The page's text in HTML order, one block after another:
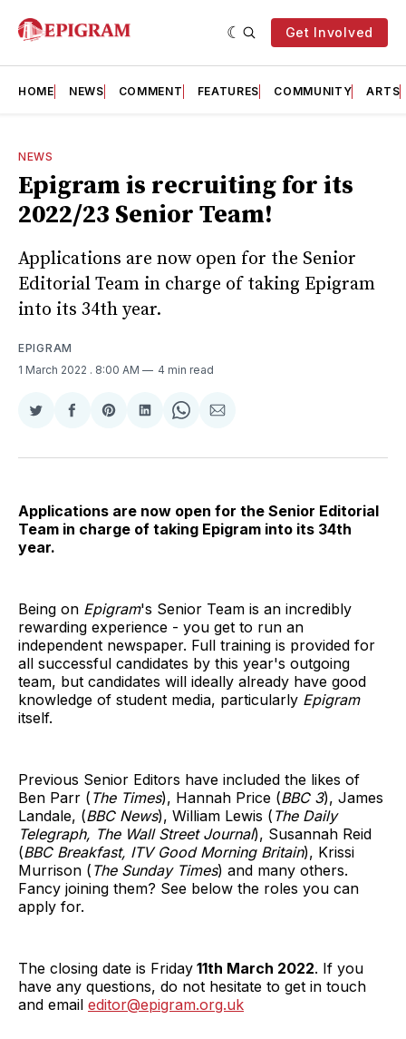
Get Involved
HOME NEWS COMMENT FEATURES COMMUNITY ARTS
NEWS
Epigram is recruiting for its
2022/23 Senior Team!
Applications are now open for the Senior
Editorial Team in charge of taking Epigram
into its 34th year.
EPIGRAM
1 March 2022 . 8:00 AM 4 min read
Share
Twitter
Share
Facebook
Share
Pinterest
Share
LinkedIn
Share
WhatsApp
Share
Email
Applications are now open for the Senior Editorial
Team in charge of taking Epigram into its 34th
year.
Being on Epigram's Senior Team is an incredibly
rewarding experience - you get to run an
independent newspaper. Full training is provided for
all successful candidates by this year's outgoing
team, but candidates will ideally already have good
knowledge of student media, particularly Epigram
itself.
Previous Senior Editors have included the likes of
Ben Parr ( The Times), Hannah Price (BBC 3), James
Landale, (BBC News), William Lewis ( The Daily
Telegraph, The Wall Street Journal), Susannah Reid
(BBC Breakfast, ITV Good Morning Britain), Krissi
Murrison ( The Sunday Times) and many others.
Fancy joining them? See below the roles you can
apply for.
The closing date is Friday 11th March 2022. If you
have any questions, do not hesitate to get in touch
and email editor@epigram.org.uk